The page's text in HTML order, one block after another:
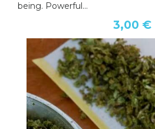
being. Powerful...
3,00 €